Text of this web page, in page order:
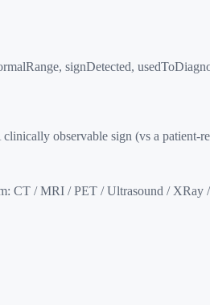
signDetected,
observable sign (vs a patient-
CT / MRI / PET / Ultrasound / XRay